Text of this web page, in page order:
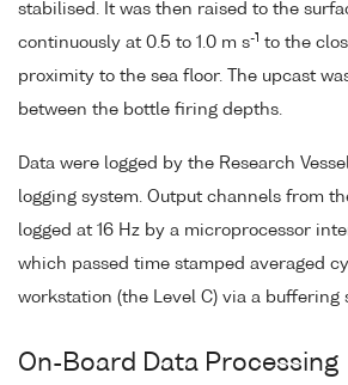
stabilised. It was then raised to the
continuously at 0.5 to 1.0 m s-1 to the
proximity to the sea floor. The upcast
between the bottle firing depths.
Data were logged by the Research
logging system. Output channels from
logged at 16 Hz by a microprocessor
which passed time stamped averaged
workstation (the Level C) via a buffering
On-Board Data Processing